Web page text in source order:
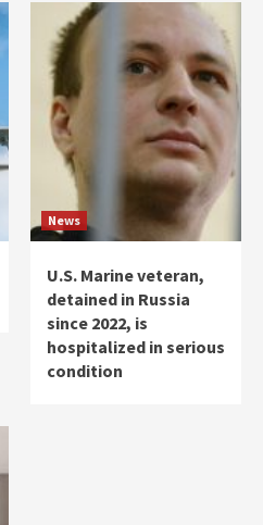
News
U.S. Marine veteran,
detained in Russia
since 2022, is
hospitalized in serious
condition